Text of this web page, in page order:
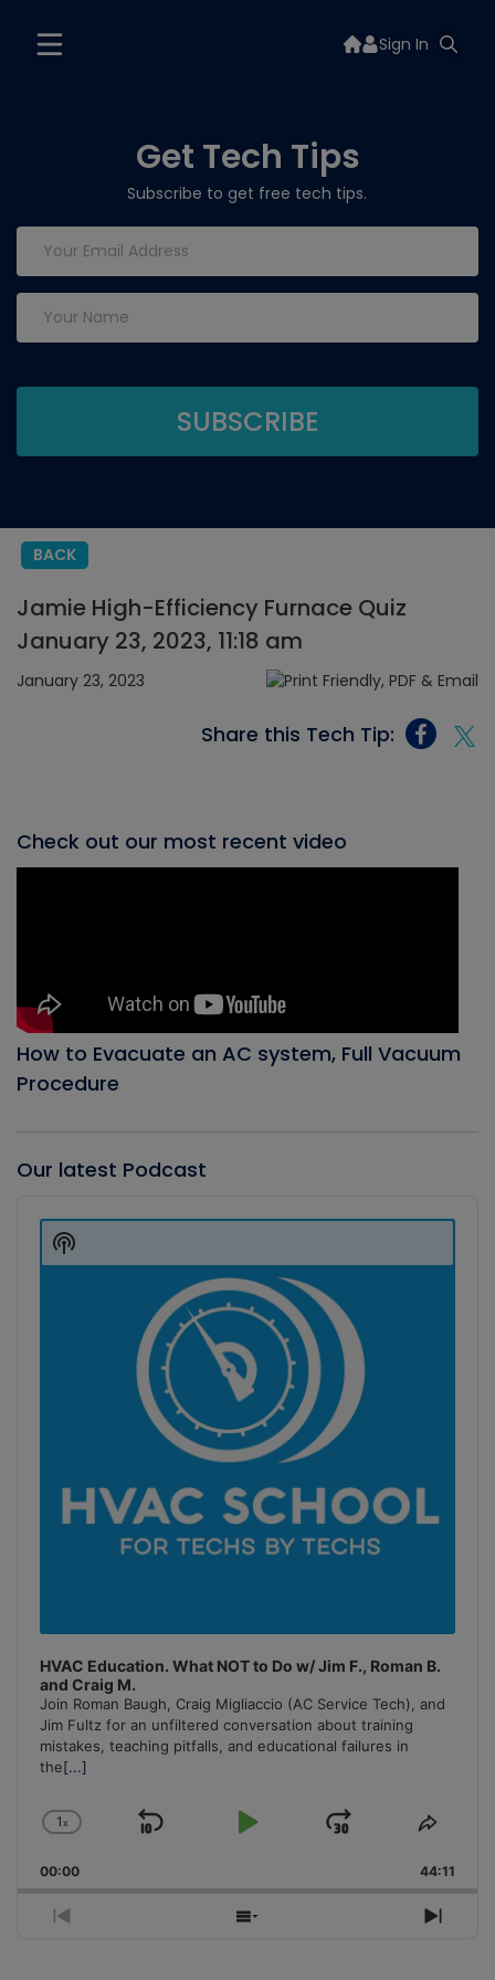
Sign In
Get Tech Tips
Subscribe to get free tech tips.
BACK
Jamie High-Efficiency Furnace Quiz
January 23, 2023, 11:18 am
January 23, 2023
Share this Tech Tip:
Check out our most recent video
How to Evacuate an AC system, Full Vacuum
Procedure
Our latest Podcast
Player
HVAC Education. What NOT to Do w/ Jim F., Roman B.
and Craig M.
Join Roman Baugh, Craig Migliaccio (AC Service Tech), and
Jim Fultz for an unfiltered conversation about training
mistakes, teaching pitfalls, and educational failures in
the[...]
Change
Rate
1x
Skip
Play
Jump
Forward
Share
00:00 44:11
Previous
Show
Next
Show
Podcast